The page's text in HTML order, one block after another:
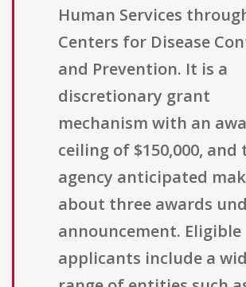
Human Services
Centers for Disease
and Prevention. It is a
discretionary grant
mechanism with an
ceiling of $150,000, and
agency anticipated
about three awards
announcement. Eligible
applicants include a